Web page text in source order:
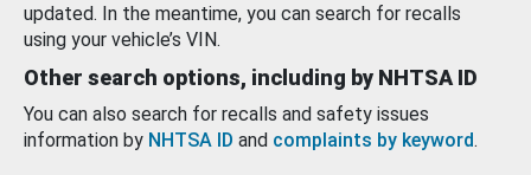
updated. In the meantime, you can search for recalls
using your vehicle’s VIN.
Other search options, including by NHTSA ID
You can also search for recalls and safety issues
information by NHTSA ID and complaints by keyword.